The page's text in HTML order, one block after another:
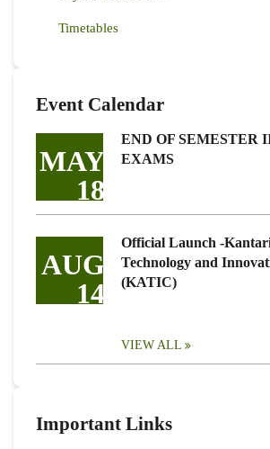
Timetables
Event Calendar
MAY
18
END OF SEMESTER
EXAMS
AUG
14
Official Launch -
Technology and
(KATIC)
VIEW ALL
Important Links